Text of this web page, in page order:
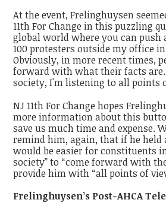
At the event, Frelinghuysen
11th For Change in this puzzling
global world where you can push
100 protesters outside my office
Obviously, in more recent times,
forward with what their facts are.
society, I'm listening to all points
NJ 11th For Change hopes
more information about this
save us much time and expense.
remind him, again, that if he held
would be easier for constituents
society” to “come forward with
provide him with “all points of
Frelinghuysen’s Post-AHCA